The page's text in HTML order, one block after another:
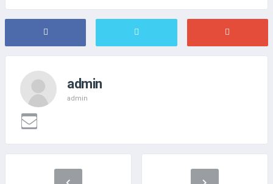
admin
admin